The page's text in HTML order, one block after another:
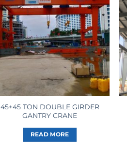
45+45 TON DOUBLE GIRDER
GANTRY CRANE
READ MORE